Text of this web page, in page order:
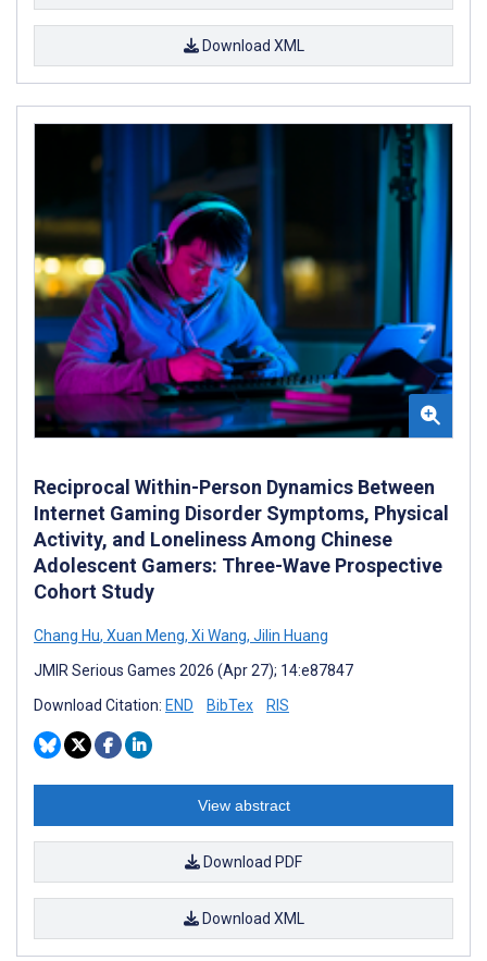
Download XML
Reciprocal Within-Person Dynamics Between
Internet Gaming Disorder Symptoms, Physical
Activity, and Loneliness Among Chinese
Adolescent Gamers: Three-Wave Prospective
Cohort Study
Chang Hu, Xuan Meng, Xi Wang, Jilin Huang
JMIR Serious Games 2026 (Apr 27); 14:e87847
Download Citation: END BibTex RIS
View abstract
Download PDF
Download XML